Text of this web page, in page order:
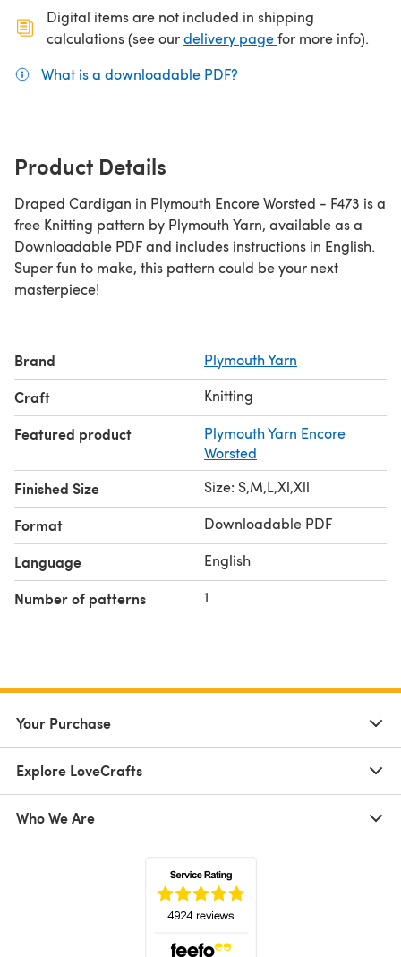
Digital items are not included in shipping
calculations (see ourdelivery page(opens in a new
for more info).
What is a downloadable PDF?
Product Details
Draped Cardigan in Plymouth Encore Worsted - F473 is a
free Knitting pattern by Plymouth Yarn, available as a
Downloadable PDF and includes instructions in English.
Super fun to make, this pattern could be your next
masterpiece!
Brand Plymouth Yarn
Craft Knitting
Featured product
Plymouth Yarn Encore
Worsted
Finished Size Size: S,M,L,Xl,Xll
Format Downloadable PDF
Language English
Number of patterns 1
Your Purchase
Explore LoveCrafts
Who We Are